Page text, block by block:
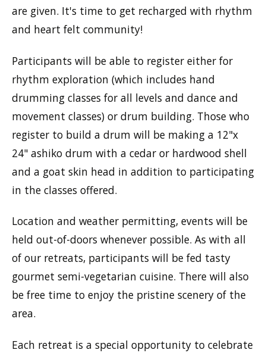
are given. It's time to get recharged with rhythm
and heart felt community!
Participants will be able to register either for
rhythm exploration (which includes hand
drumming classes for all levels and dance and
movement classes) or drum building. Those who
register to build a drum will be making a 12"x
24" ashiko drum with a cedar or hardwood shell
and a goat skin head in addition to participating
in the classes offered.
Location and weather permitting, events will be
held out-of-doors whenever possible. As with all
of our retreats, participants will be fed tasty
gourmet semi-vegetarian cuisine. There will also
be free time to enjoy the pristine scenery of the
area.
Each retreat is a special opportunity to celebrate